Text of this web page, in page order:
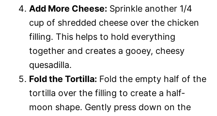
Add More Cheese: Sprinkle another 1/4
cup of shredded cheese over the chicken
filling. This helps to hold everything
together and creates a gooey, cheesy
quesadilla.
Fold the Tortilla: Fold the empty half of the
tortilla over the filling to create a half-
moon shape. Gently press down on the